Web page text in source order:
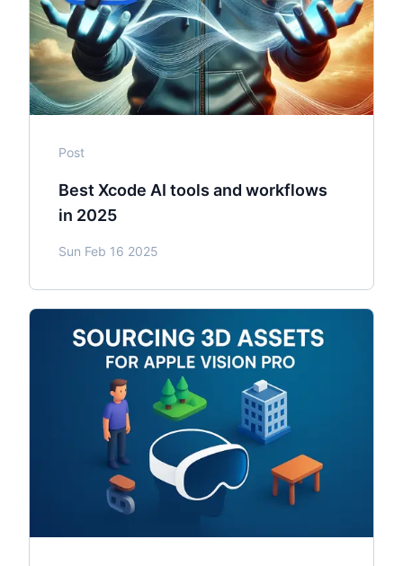
Post
Best Xcode AI tools and workflows
in 2025
Sun Feb 16 2025